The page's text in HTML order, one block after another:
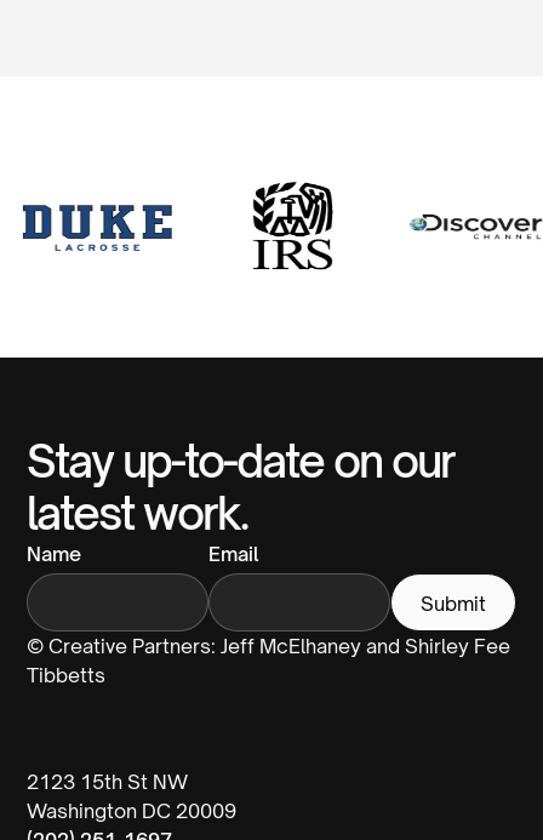
Stay up-to-date on our
latest work.
Name Email
© Creative Partners: Jeff McElhaney and Shirley Fee
Tibbetts
2123 15th St NW
Washington DC 20009